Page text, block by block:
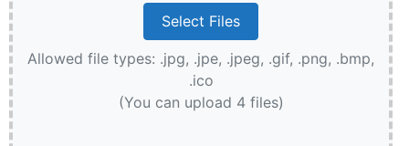
Allowed file types: .jpg, .jpe, .jpeg, .gif, .png, .bmp,
.ico
(You can upload 4 files)